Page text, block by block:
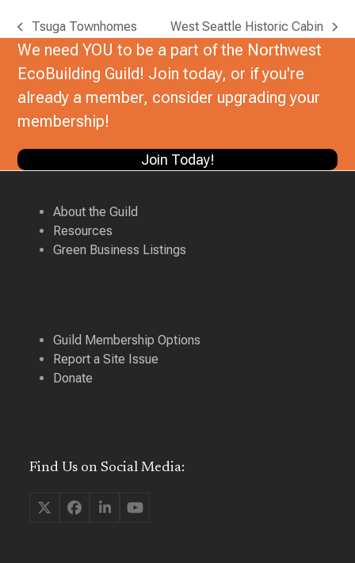
previous
post:
Tsuga Townhomes
next
post:
West Seattle Historic Cabin
We need YOU to be a part of the Northwest
EcoBuilding Guild! Join today, or if you're
already a member, consider upgrading your
membership!
Join Today!
About the Guild
Resources
Green Business Listings
Guild Membership Options
Report a Site Issue
Donate
Find Us on Social Media:
TwitterFacebook
LinkedInYouTube